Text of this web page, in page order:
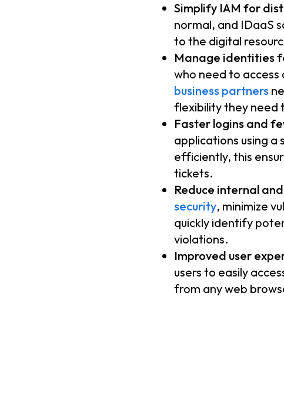
Simplify IAM for
normal, and IDaaS
to the digital
Manage identities
who need to
business partners
flexibility they need
Faster logins and
applications using a
efficiently, this
tickets.
Reduce internal
security, minimize
quickly identify
violations.
Improved user
users to easily
from any web